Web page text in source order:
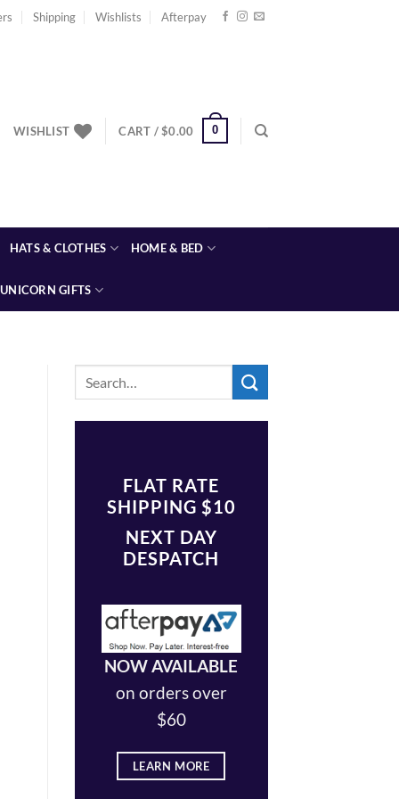
Shipping Wishlists Afterpay
WISHLIST CART /$0.00 0
HATS & CLOTHES HOME & BED
UNICORN GIFTS
FLAT RATE
SHIPPING $10
NEXT DAY
DESPATCH
NOW AVAILABLE
on orders over
$60
LEARN MORE